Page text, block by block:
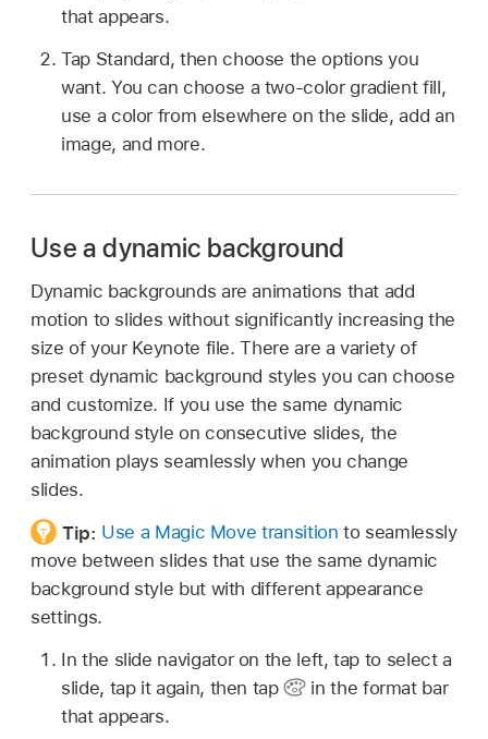
that appears.
Tap Standard, then choose the options you
want. You can choose a two-color gradient fill,
use a color from elsewhere on the slide, add an
image, and more.
Use a dynamic background
Dynamic backgrounds are animations that add
motion to slides without significantly increasing the
size of your Keynote file. There are a variety of
preset dynamic background styles you can choose
and customize. If you use the same dynamic
background style on consecutive slides, the
animation plays seamlessly when you change
slides.
Tip: Use a Magic Move transition to seamlessly
move between slides that use the same dynamic
background style but with different appearance
settings.
In the slide navigator on the left, tap to select a
slide, tap it again, then tap
in the format bar
that appears.